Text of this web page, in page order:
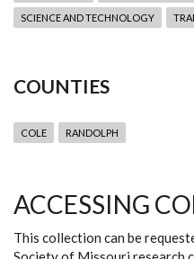
SCIENCE AND TECHNOLOGY
COUNTIES
COLE RANDOLPH
ACCESSING
This collection can be